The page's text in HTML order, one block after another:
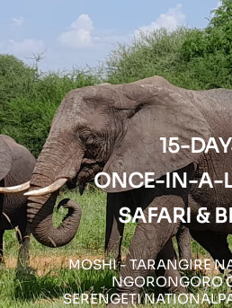
15-
ONCE-IN-A-
SAFARI &
MOSHI - TARANGIRE
NGORONGORO
SERENGETI